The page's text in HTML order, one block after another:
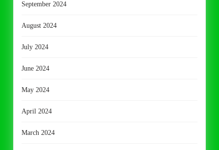
September 2024
August 2024
July 2024
June 2024
May 2024
April 2024
March 2024